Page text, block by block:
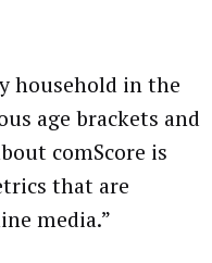
household in the
age brackets and
comScore is
that are
media.”